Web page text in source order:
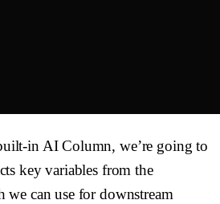
in AI Column, we’re going to
key variables from the
we can use for downstream